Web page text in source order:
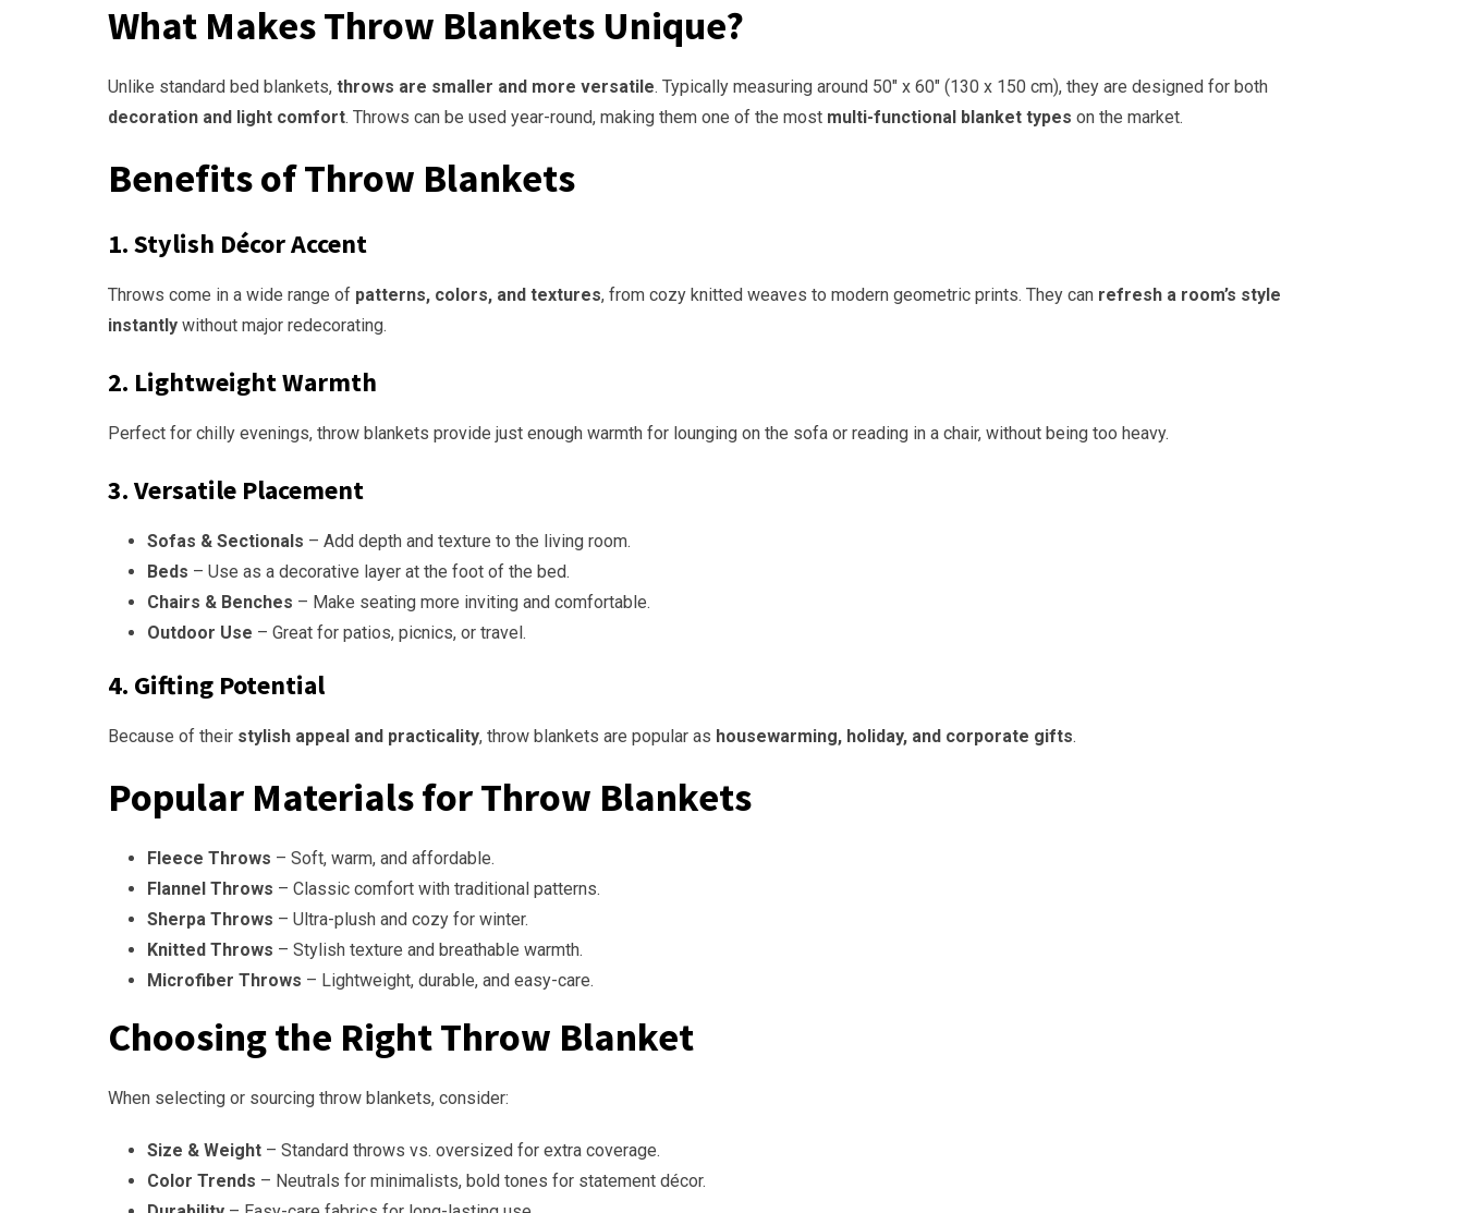
What Makes Throw Blankets Unique?
Unlike standard bed blankets, throws are smaller and more versatile. Typically measuring around 50″ x 60″ (130 x 150 cm), they are designed for both
decoration and light comfort. Throws can be used year-round, making them one of the most multi-functional blanket types on the market.
Benefits of Throw Blankets
1. Stylish Décor Accent
Throws come in a wide range of patterns, colors, and textures, from cozy knitted weaves to modern geometric prints. They can refresh a room’s style
instantly without major redecorating.
2. Lightweight Warmth
Perfect for chilly evenings, throw blankets provide just enough warmth for lounging on the sofa or reading in a chair, without being too heavy.
3. Versatile Placement
Sofas & Sectionals – Add depth and texture to the living room.
Beds – Use as a decorative layer at the foot of the bed.
Chairs & Benches – Make seating more inviting and comfortable.
Outdoor Use – Great for patios, picnics, or travel.
4. Gifting Potential
Because of their stylish appeal and practicality, throw blankets are popular as housewarming, holiday, and corporate gifts.
Popular Materials for Throw Blankets
Fleece Throws – Soft, warm, and affordable.
Flannel Throws – Classic comfort with traditional patterns.
Sherpa Throws – Ultra-plush and cozy for winter.
Knitted Throws – Stylish texture and breathable warmth.
Microfiber Throws – Lightweight, durable, and easy-care.
Choosing the Right Throw Blanket
When selecting or sourcing throw blankets, consider:
Size & Weight – Standard throws vs. oversized for extra coverage.
Color Trends – Neutrals for minimalists, bold tones for statement décor.